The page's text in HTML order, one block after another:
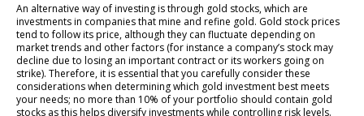
An alternative way of investing is through gold stocks, which are
investments in companies that mine and refine gold. Gold stock prices
tend to follow its price, although they can fluctuate depending on
market trends and other factors (for instance a company’s stock may
decline due to losing an important contract or its workers going on
strike). Therefore, it is essential that you carefully consider these
considerations when determining which gold investment best meets
your needs; no more than 10% of your portfolio should contain gold
stocks as this helps diversify investments while controlling risk levels.